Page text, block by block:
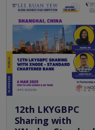
12th LKYGBPC
Sharing with